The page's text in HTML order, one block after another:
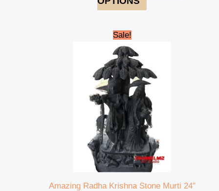
Sale!
Amazing Radha Krishna Stone Murti 24″
Original
price
was:
₹55,000.00.
is:
₹50,000.00.